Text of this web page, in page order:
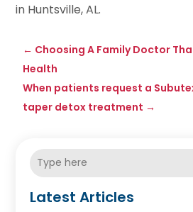
in Huntsville, AL.
← Choosing A Family Doctor
Health
When patients request a
taper detox treatment →
Latest Articles